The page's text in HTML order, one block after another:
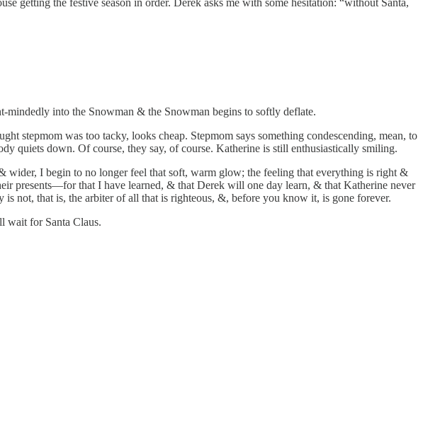
into the Snowman & the Snowman begins to softly deflate.
stepmom was too tacky, looks cheap. Stepmom says something condescending, mean, to
quiets down. Of course, they say, of course. Katherine is still enthusiastically smiling.
I begin to no longer feel that soft, warm glow; the feeling that everything is right &
presents—for that I have learned, & that Derek will one day learn, & that Katherine never
not, that is, the arbiter of all that is righteous, &, before you know it, is gone forever.
wait for Santa Claus.